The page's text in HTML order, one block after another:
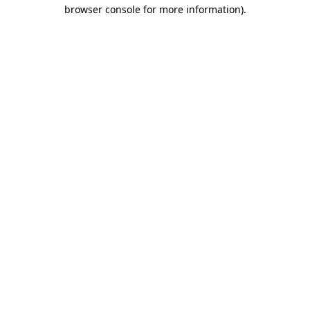
browser console for more information).